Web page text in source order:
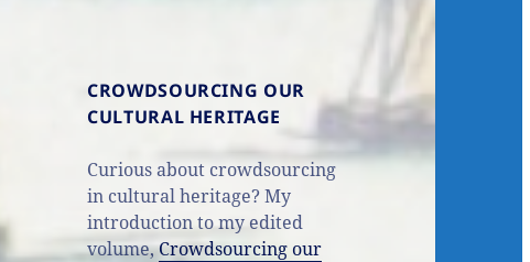
CROWDSOURCING OUR
CULTURAL HERITAGE
Curious about crowdsourcing
in cultural heritage? My
introduction to my edited
volume,Crowdsourcing our